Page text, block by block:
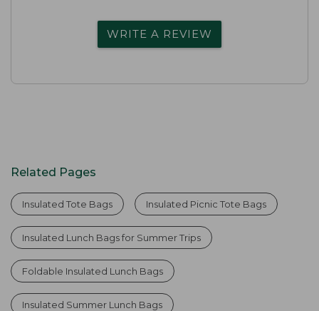
WRITE A REVIEW
Related Pages
Insulated Tote Bags Insulated Picnic Tote Bags
Insulated Lunch Bags for Summer Trips
Foldable Insulated Lunch Bags
Insulated Summer Lunch Bags